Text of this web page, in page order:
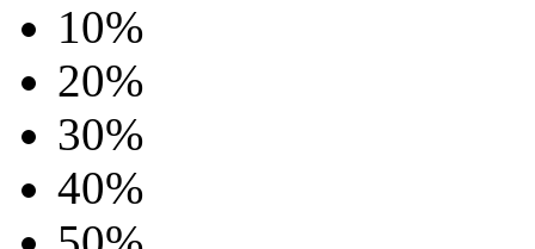
10%
20%
30%
40%